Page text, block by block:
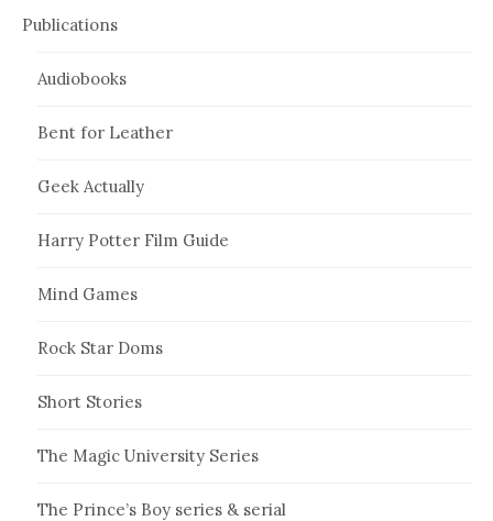
Publications
Audiobooks
Bent for Leather
Geek Actually
Harry Potter Film Guide
Mind Games
Rock Star Doms
Short Stories
The Magic University Series
The Prince’s Boy series & serial